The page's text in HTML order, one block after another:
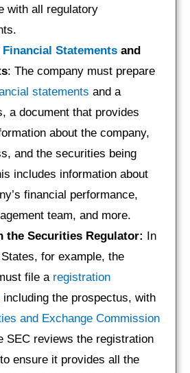
with all regulatory
Financial Statements and
: The company must prepare
statements and a
a document that provides
about the company,
and the securities being
includes information about
financial performance,
team, and more.
the Securities Regulator: In
for example, the
file a registration
including the prospectus, with
and Exchange Commission
SEC reviews the registration
ensure it provides all the